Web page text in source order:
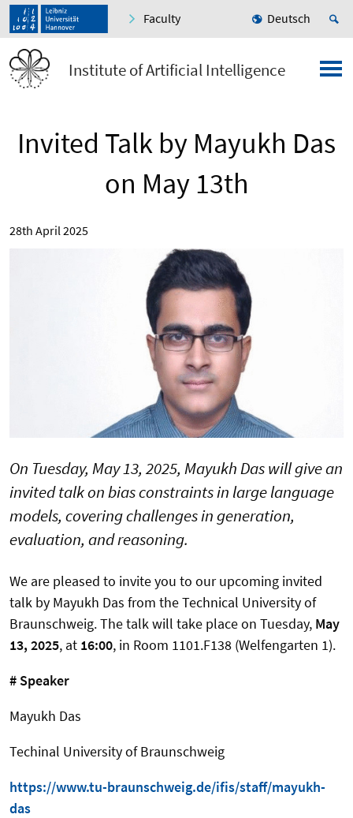
Faculty Deutsch
Institute of Artificial Intelligence
Invited Talk by Mayukh Das
on May 13th
28th April 2025
On Tuesday, May 13, 2025, Mayukh Das will give an
invited talk on bias constraints in large language
models, covering challenges in generation,
evaluation, and reasoning.
We are pleased to invite you to our upcoming invited
talk by Mayukh Das from the Technical University of
Braunschweig. The talk will take place on Tuesday, May
13, 2025, at 16:00, in Room 1101.F138 (Welfengarten 1).
# Speaker
Mayukh Das
Techinal University of Braunschweig
https://www.tu-braunschweig.de/ifis/staff/mayukh-
das